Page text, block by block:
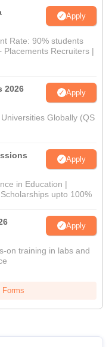
Apply
Rate: 90% students
Placements Recruiters |
2026 Apply
Globally (QS
Apply
in Education |
upto 100%
Apply
on training in labs and
Forms